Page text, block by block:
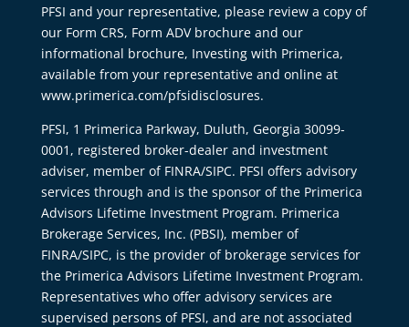
PFSI and your representative, please review a copy of
our Form CRS, Form ADV brochure and our
informational brochure, Investing with Primerica,
available from your representative and online at
www.primerica.com/pfsidisclosures.
PFSI, 1 Primerica Parkway, Duluth, Georgia 30099-
0001, registered broker-dealer and investment
adviser, member of FINRA/SIPC. PFSI offers advisory
services through and is the sponsor of the Primerica
Advisors Lifetime Investment Program. Primerica
Brokerage Services, Inc. (PBSI), member of
FINRA/SIPC, is the provider of brokerage services for
the Primerica Advisors Lifetime Investment Program.
Representatives who offer advisory services are
supervised persons of PFSI, and are not associated